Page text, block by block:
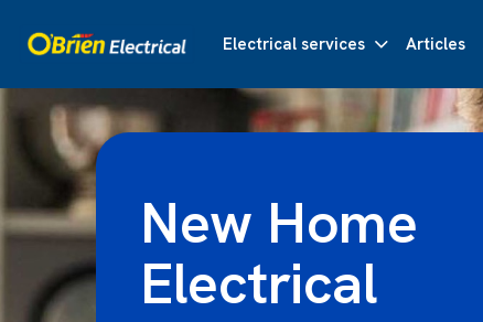
Electrical services Articles
New Home
Electrical